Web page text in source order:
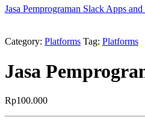
Jasa Pemprograman Slack Apps
Category: Platforms Tag: Platforms
Jasa
Rp100.000